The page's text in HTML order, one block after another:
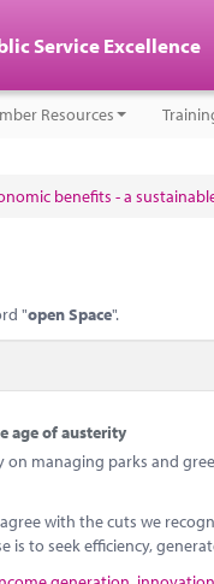
Service Excellence
Resources
benefits - a
"open Space".
age of austerity
managing parks and
with the cuts we
is to seek efficiency,